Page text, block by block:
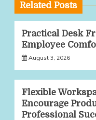
Related Posts
Practical Desk
Employee
August 3, 2026
Flexible
Encourage
Professional